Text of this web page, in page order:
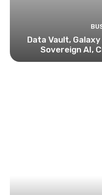
Data Vault,
Sovereign AI,